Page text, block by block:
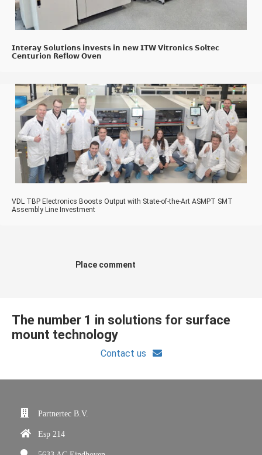
𝗜𝗻𝘁𝗲𝗿𝗮𝘆 𝗦𝗼𝗹𝘂𝘁𝗶𝗼𝗻𝘀 𝗶𝗻𝘃𝗲𝘀𝘁𝘀 𝗶𝗻 𝗻𝗲𝘄 𝗜𝗧𝗪 𝗩𝗶𝘁𝗿𝗼𝗻𝗶𝗰𝘀 𝗦𝗼𝗹𝘁𝗲𝗰
𝗖𝗲𝗻𝘁𝘂𝗿𝗶𝗼𝗻 𝗥𝗲𝗳𝗹𝗼𝘄 𝗢𝘃𝗲𝗻
VDL TBP Electronics Boosts Output with State-of-the-Art ASMPT SMT
Assembly Line Investment
Place comment
The number 1 in solutions for surface
mount technology
Contact us
Partnertec B.V.
Esp 214